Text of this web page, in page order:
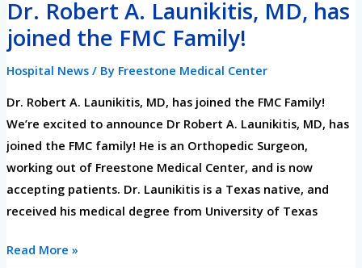
Dr. Robert A. Launikitis, MD, has
joined the FMC Family!
Hospital News/ By Freestone Medical Center
Dr. Robert A. Launikitis, MD, has joined the FMC Family!
We’re excited to announce Dr Robert A. Launikitis, MD, has
joined the FMC family! He is an Orthopedic Surgeon,
working out of Freestone Medical Center, and is now
accepting patients. Dr. Launikitis is a Texas native, and
received his medical degree from University of Texas
Dr.
Robert
A.
Launikitis,
MD,
has
joined
Family!
Read More »